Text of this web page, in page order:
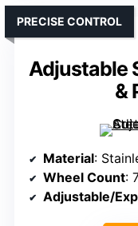
Adjustable
&
PRECISE CONTROL
Material:
Wheel Count:
Adjustable/